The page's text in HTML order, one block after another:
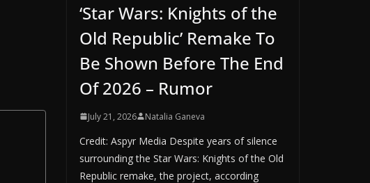
‘Star Wars: Knights of the
Old Republic’ Remake To
Be Shown Before The End
Of 2026 – Rumor
July 21, 2026 Natalia Ganeva
Credit: Aspyr Media Despite years of silence
surrounding the Star Wars: Knights of the Old
Republic remake, the project, according